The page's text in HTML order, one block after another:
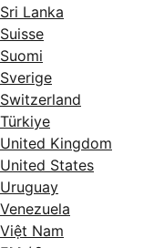
Sri Lanka
Suisse
Suomi
Sverige
Switzerland
Türkiye
United Kingdom
United States
Uruguay
Venezuela
Việt Nam